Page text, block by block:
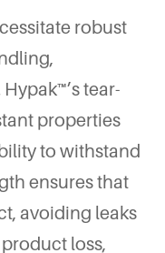
robust
tear-
properties
to withstand
ensures that
avoiding leaks
loss,